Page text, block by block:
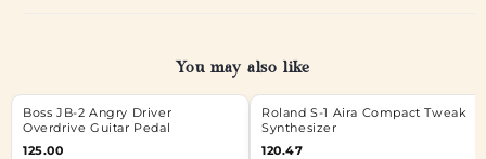
You may also like
Boss JB-2 Angry Driver
Overdrive Guitar Pedal
125.00
Roland S-1 Aira Compact Tweak
Synthesizer
120.47